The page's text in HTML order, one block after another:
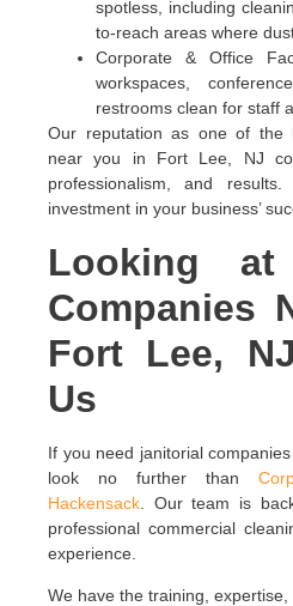
spotless, including
to-reach areas where
Corporate & Office
workspaces,
restrooms clean for staff
Our reputation as one of the
near you in Fort Lee, NJ
professionalism, and
investment in your business’
Looking at
Companies
Fort Lee,
Us
If you need janitorial
look no further than
Hackensack . Our team is
professional commercial
experience.
We have the training,